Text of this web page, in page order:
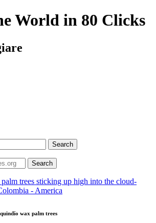
World in 80 Clicks
wax palm trees